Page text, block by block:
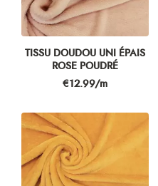
TISSU DOUDOU UNI ÉPAIS
ROSE POUDRÉ
Price
€12.99/m